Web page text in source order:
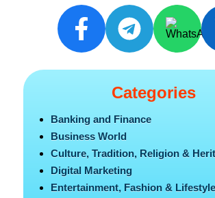
Categories
Banking and Finance
Business World
Culture, Tradition, Religion &
Digital Marketing
Entertainment, Fashion & Lifestyle